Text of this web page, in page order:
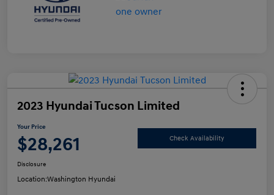
2023 Hyundai Tucson Limited
Your Price
$28,261 Check Availability
Disclosure
Location:Washington Hyundai